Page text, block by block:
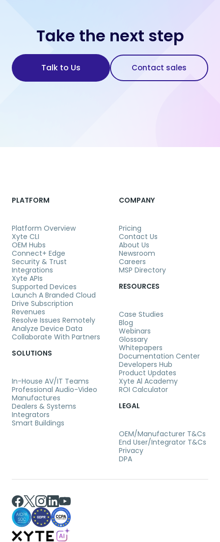
Take the next step
Talk to Us Contact sales
PLATFORM
Platform Overview
Xyte CLI
OEM Hubs
Connect+ Edge
Security & Trust
Integrations
Xyte APIs
Supported Devices
Launch A Branded Cloud
Drive Subscription
Revenues
Resolve Issues Remotely
Analyze Device Data
Collaborate With Partners
SOLUTIONS
In-House AV/IT Teams
Professional Audio-Video
Manufactures
Dealers & Systems
Integrators
Smart Buildings
RESOURCES
Case Studies
Blog
Webinars
Glossary
Whitepapers
Documentation Center
Developers Hub
Product Updates
Xyte Al Academy
ROI Calculator
COMPANY
Pricing
Contact Us
About Us
Newsroom
Careers
MSP Directory
LEGAL
OEM/Manufacturer T&Cs
End User/Integrator T&Cs
Privacy
DPA